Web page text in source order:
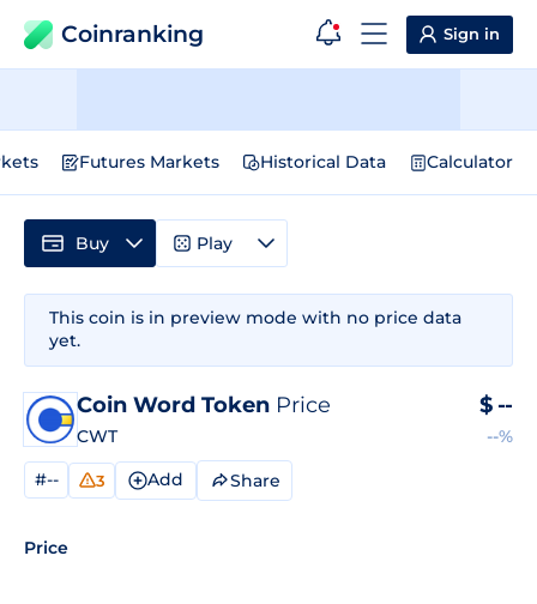
Coinranking Sign in
Futures Markets Historical Data Calculator
This coin is in preview mode with no price data
yet.
Coin Word Token Price
CWT
$ --
--%
#-- 3 Add Share
Price
Buy Play